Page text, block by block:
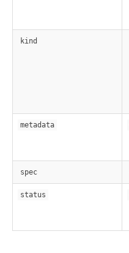
kind
metadata
spec
status